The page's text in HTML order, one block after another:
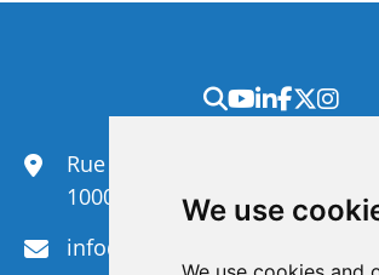
We use
Rue du Congrès 35,
1000 Brussels
info@efanet.org